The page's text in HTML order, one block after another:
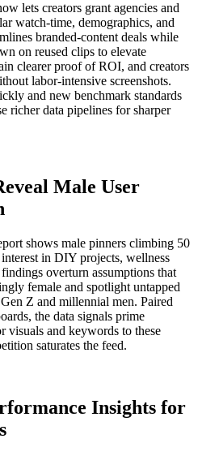
lets creators grant agencies and
watch-time, demographics, and
branded-content deals while
on reused clips to elevate
clearer proof of ROI, and creators
labor-intensive screenshots.
and new benchmark standards
richer data pipelines for sharper
Male User
shows male pinners climbing 50
in DIY projects, wellness
overturn assumptions that
female and spotlight untapped
Z and millennial men. Paired
the data signals prime
visuals and keywords to these
saturates the feed.
Insights for